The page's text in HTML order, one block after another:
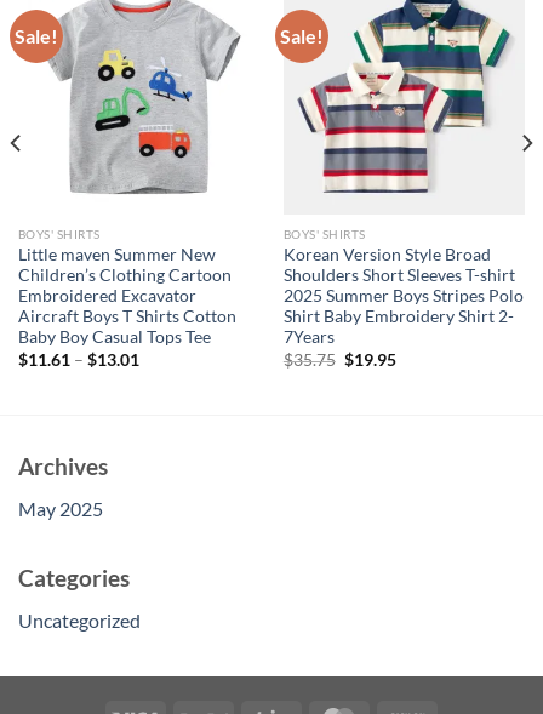
Sale!
BOYS' SHIRTS
Little maven Summer New
Children’s Clothing Cartoon
Embroidered Excavator
Aircraft Boys T Shirts Cotton
Baby Boy Casual Tops Tee
$11.61– $13.01
Sale!
BOYS' SHIRTS
Korean Version Style Broad
Shoulders Short Sleeves T-shirt
2025 Summer Boys Stripes Polo
Shirt Baby Embroidery Shirt 2-
7Years
$35.75 Original
price
$19.95Current
Archives
May 2025
Categories
Uncategorized